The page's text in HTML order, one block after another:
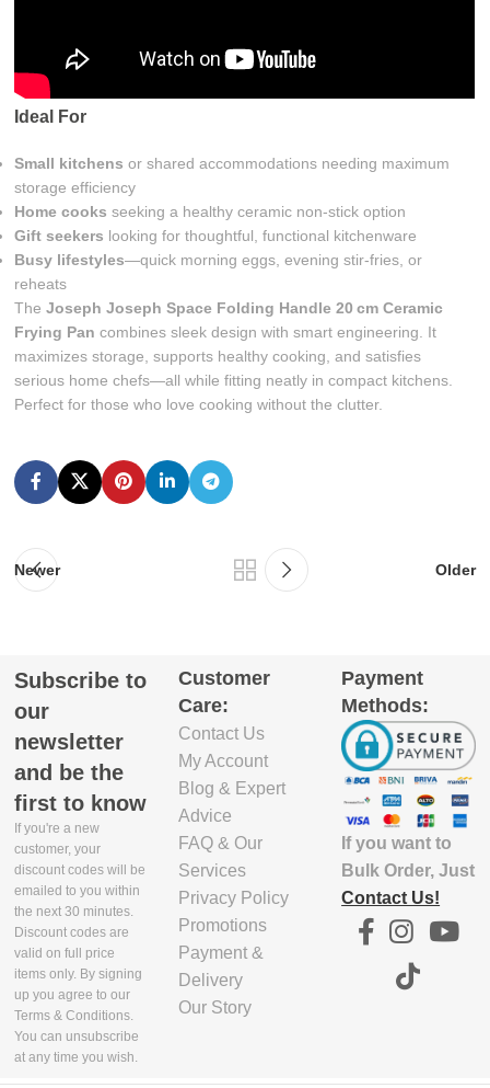
Ideal For
Small kitchens or shared accommodations needing maximum
storage efficiency
Home cooks seeking a healthy ceramic non-stick option
Gift seekers looking for thoughtful, functional kitchenware
Busy lifestyles—quick morning eggs, evening stir-fries, or
reheats
TheJoseph Joseph Space Folding Handle 20 cm Ceramic
Frying Pan combines sleek design with smart engineering. It
maximizes storage, supports healthy cooking, and satisfies
serious home chefs—all while fitting neatly in compact kitchens.
Perfect for those who love cooking without the clutter.
Newer Older
Subscribe to
our
newsletter
and be the
first to know
If you're a new
customer, your
discount codes will be
emailed to you within
the next 30 minutes.
Discount codes are
valid on full price
items only. By signing
up you agree to our
Terms & Conditions.
You can unsubscribe
at any time you wish.
Customer
Care:
Contact Us
My Account
Blog & Expert
Advice
FAQ & Our
Services
Privacy Policy
Promotions
Payment &
Delivery
Our Story
Payment
Methods:
If you want to
Bulk Order, Just
Contact Us!